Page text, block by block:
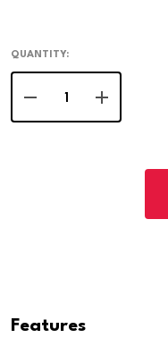
QUANTITY:
DECREASE
Features